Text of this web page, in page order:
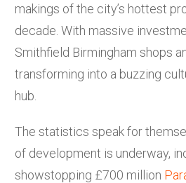
makings of the city’s hottest
decade. With massive
Smithfield Birmingham shops
transforming into a buzzing
hub.
The statistics speak for
of development is underway,
showstopping £700 million